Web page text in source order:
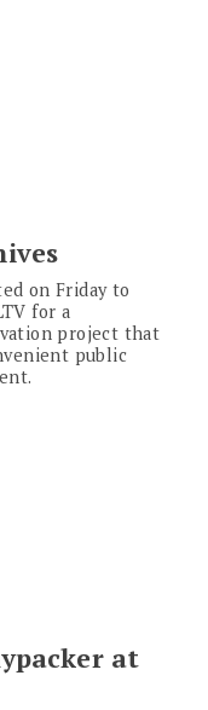
on Friday to
for a
project that
public
at